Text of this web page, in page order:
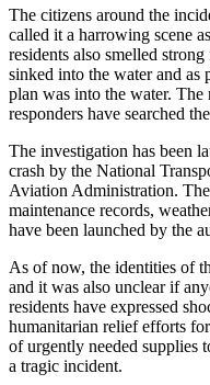
The citizens around the
called it a harrowing scene
residents also smelled
sinked into the water and as
plan was into the water.
responders have searched
The investigation has been
crash by the National
Aviation Administration.
maintenance records,
have been launched by the
As of now, the identities of
and it was also unclear if
residents have expressed
humanitarian relief efforts
of urgently needed supplies
a tragic incident.